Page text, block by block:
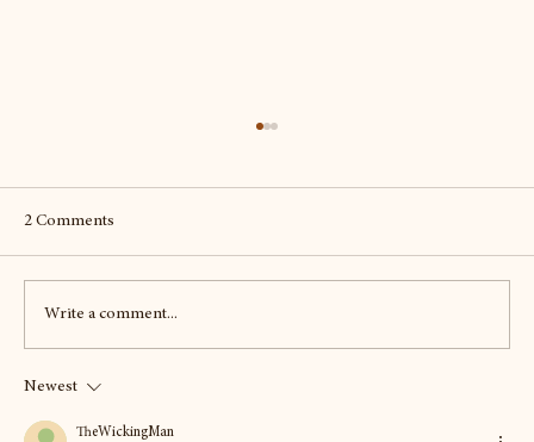
the beers and more
2 Comments
Write a comment...
Newest
TheWickingMan